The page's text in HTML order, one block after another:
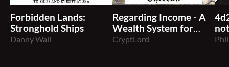
Forbidden Lands:
Stronghold Ships
Danny Wall
Regarding Income - A
Wealth System for
TTRPGs
CryptLord